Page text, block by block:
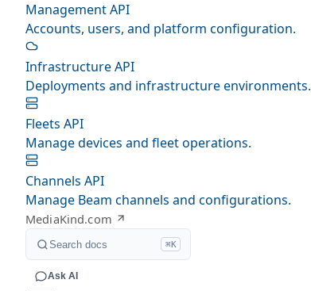
Management API
Accounts, users, and platform configuration.
Infrastructure API
Deployments and infrastructure environments.
Fleets API
Manage devices and fleet operations.
Channels API
Manage Beam channels and configurations.
MediaKind.com
Search docs ⌘K
Ask AI